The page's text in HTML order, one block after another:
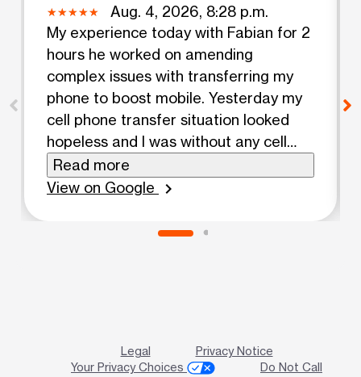
Aug. 4, 2026, 8:28 p.m.
My experience today with Fabian for 2
hours he worked on amending
complex issues with transferring my
phone to boost mobile. Yesterday my
cell phone transfer situation looked
hopeless and I was without any cell
phone service. Anyway it was a
miracle and I'm going right to church
mighty patient expert help. Come here
Read more
View on Google
chevron_right
Legal
Privacy Notice
Your Privacy Choices
Do Not Call